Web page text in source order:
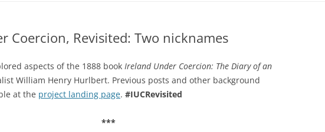
Coercion, Revisited: Two nicknames
aspects of the 1888 book Ireland Under Coercion: The Diary of an
William Henry Hurlbert. Previous posts and other background
at the project landing page. #IUCRevisited
***